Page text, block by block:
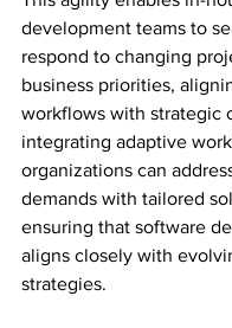
development teams to
respond to changing
business priorities,
workflows with strategic
integrating adaptive
organizations can
demands with tailored
ensuring that software
aligns closely with
strategies.